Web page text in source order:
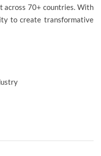
across 70+ countries. With
to create transformative